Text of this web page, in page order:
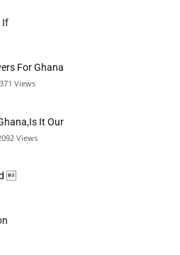
If
For Ghana
Views
It Our
Views
